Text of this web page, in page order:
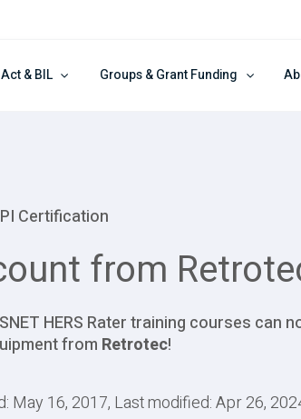
& BIL Groups & Grant Funding
Certification
from
HERS Rater training courses can
from Retrotec!
May 16, 2017, Last modified: Apr 26,